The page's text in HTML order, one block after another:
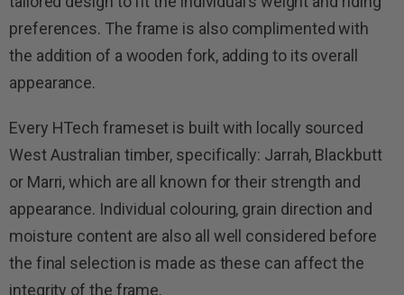
preferences. The frame is also complimented with
the addition of a wooden fork, adding to its overall
appearance.
Every HTech frameset is built with locally sourced
West Australian timber, specifically: Jarrah, Blackbutt
or Marri, which are all known for their strength and
appearance. Individual colouring, grain direction and
moisture content are also all well considered before
the final selection is made as these can affect the
integrity of the frame.